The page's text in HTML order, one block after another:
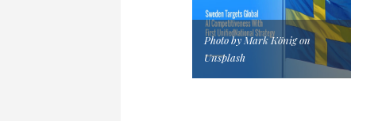
Photo by Mark König on
Unsplash